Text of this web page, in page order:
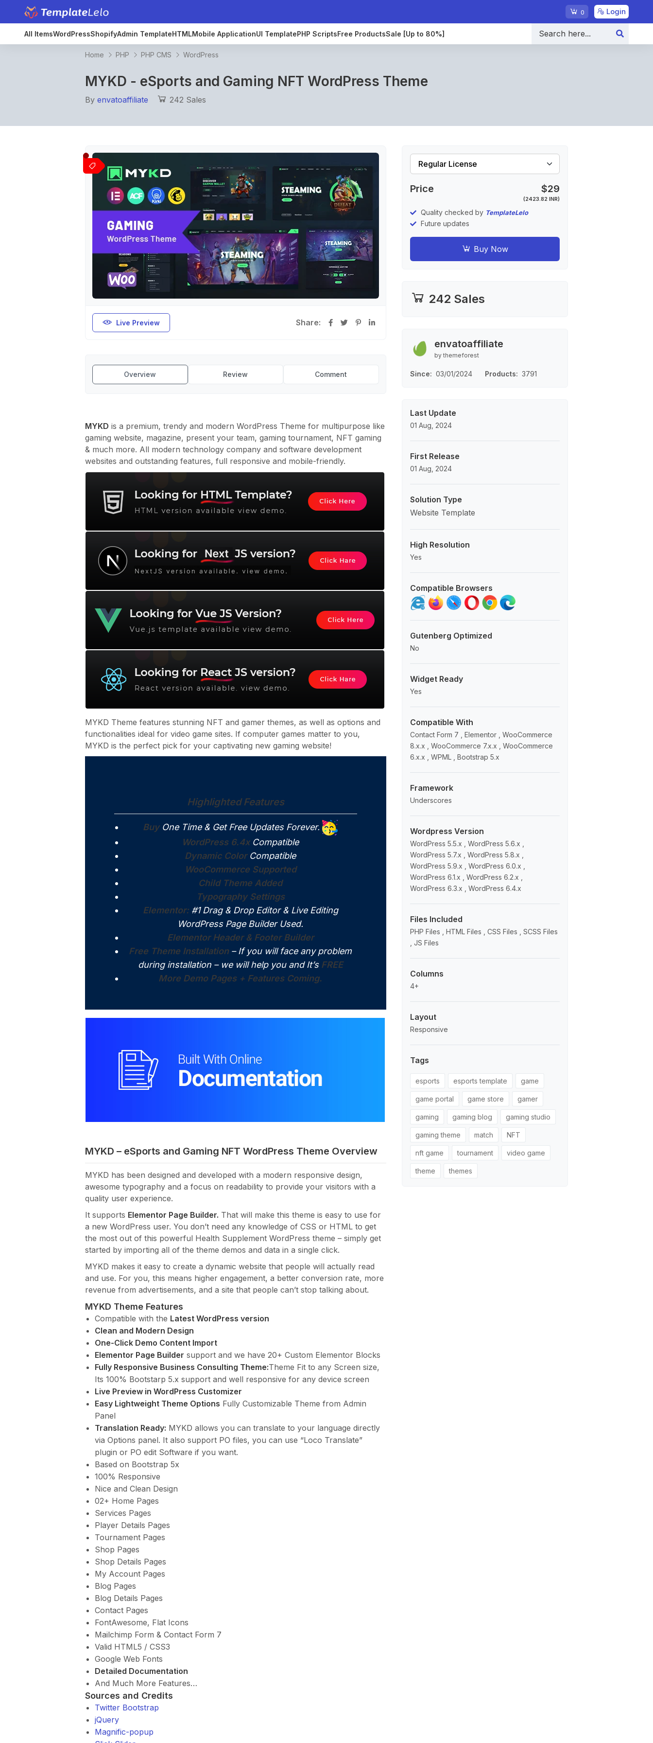
0 Login
All ItemsWordPressShopifyAdmin TemplateHTMLMobile ApplicationUI TemplatePHP ScriptsFree ProductsSale [Up to 80%]
Home PHP PHP CMS WordPress
MYKD - eSports and Gaming NFT WordPress Theme
By envatoaffiliate 242 Sales
Live Preview Share:
Overview Review Comment
MYKD is a premium, trendy and modern WordPress Theme for multipurpose like
gaming website, magazine, present your team, gaming tournament, NFT gaming
& much more. All modern technology company and software development
websites and outstanding features, full responsive and mobile-friendly.
MYKD Theme features stunning NFT and gamer themes, as well as options and
functionalities ideal for video game sites. If computer games matter to you,
MYKD is the perfect pick for your captivating new gaming website!
Highlighted Features
BuyOne Time & Get Free Updates Forever.
WordPress 6.4xCompatible
Dynamic ColorCompatible
WooCommerce Supported
Child Theme Added
Typography Settings
Elementor: #1 Drag & Drop Editor & Live Editing
WordPress Page Builder Used.
Elementor Header & Footer Builder
Free Theme Installation– If you will face any problem
during installation – we will help you and It’s FREE
More Demo Pages + Features Coming.
MYKD – eSports and Gaming NFT WordPress Theme Overview
MYKD has been designed and developed with a modern responsive design,
awesome typography and a focus on readability to provide your visitors with a
quality user experience.
It supports Elementor Page Builder. That will make this theme is easy to use for
a new WordPress user. You don’t need any knowledge of CSS or HTML to get
the most out of this powerful Health Supplement WordPress theme – simply get
started by importing all of the theme demos and data in a single click.
MYKD makes it easy to create a dynamic website that people will actually read
and use. For you, this means higher engagement, a better conversion rate, more
revenue from advertisements, and a site that people can’t stop talking about.
MYKD Theme Features
Compatible with the Latest WordPress version
Clean and Modern Design
One-Click Demo Content Import
Elementor Page Builder support and we have 20+ Custom Elementor Blocks
Fully Responsive Business Consulting Theme:Theme Fit to any Screen size,
Its 100% Bootstarp 5.x support and well responsive for any device screen
Live Preview in WordPress Customizer
Easy Lightweight Theme Options Fully Customizable Theme from Admin
Panel
Translation Ready: MYKD allows you can translate to your language directly
via Options panel. It also support PO files, you can use “Loco Translate”
plugin or PO edit Software if you want.
Based on Bootstrap 5x
100% Responsive
Nice and Clean Design
02+ Home Pages
Services Pages
Player Details Pages
Tournament Pages
Shop Pages
Shop Details Pages
My Account Pages
Blog Pages
Blog Details Pages
Contact Pages
FontAwesome, Flat Icons
Mailchimp Form & Contact Form 7
Valid HTML5 / CSS3
Google Web Fonts
Detailed Documentation
And Much More Features…
Sources and Credits
Twitter Bootstrap
jQuery
Magnific-popup
Price $29
(2423.82 INR)
Quality checked by TemplateLelo
Future updates
Buy Now
242 Sales
envatoaffiliate
by themeforest
Since 03/01/2024 Products 3791
Last Update
01 Aug, 2024
First Release
01 Aug, 2024
Solution Type
Website Template
High Resolution
Yes
Compatible Browsers
Gutenberg Optimized
No
Widget Ready
Yes
Compatible With
Contact Form 7 , Elementor , WooCommerce
8.x.x , WooCommerce 7.x.x , WooCommerce
6.x.x , WPML , Bootstrap 5.x
Framework
Underscores
Wordpress Version
WordPress 5.5.x , WordPress 5.6.x ,
WordPress 5.7.x , WordPress 5.8.x ,
WordPress 5.9.x , WordPress 6.0.x ,
WordPress 6.1.x , WordPress 6.2.x ,
WordPress 6.3.x , WordPress 6.4.x
Files Included
PHP Files , HTML Files , CSS Files , SCSS Files
, JS Files
Columns
4+
Layout
Responsive
Tags
esports esports template game
game portal game store gamer
gaming gaming blog gaming studio
gaming theme match NFT
nft game tournament video game
theme themes